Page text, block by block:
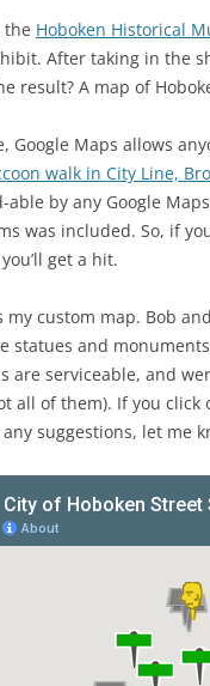
the Hoboken Historical
After taking in the
result? A map of
Google Maps allows
walk in City Line,
able by any Google
was included. So, if
get a hit.
my custom map. Bob
statues and
are serviceable, and
all of them). If you
suggestions, let me